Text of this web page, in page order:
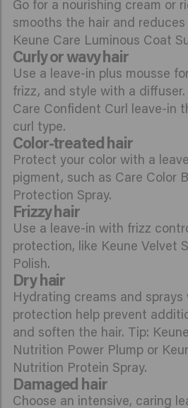
Go for a nourishing cream or
smooths the hair and
Keune Care Luminous Coat
Curly or wavy hair
Use a leave-in plus mousse
frizz, and style with a
Care Confident Curl leave-in
curl type.
Color-treated hair
Protect your color with a
pigment, such as Care Color
Protection Spray.
Frizzy hair
Use a leave-in with frizz
protection, like Keune Velvet
Polish.
Dry hair
Hydrating creams and
protection help prevent
and soften the hair. Tip:
Nutrition Power Plump or
Nutrition Protein Spray.
Damaged hair
Choose an intensive, caring